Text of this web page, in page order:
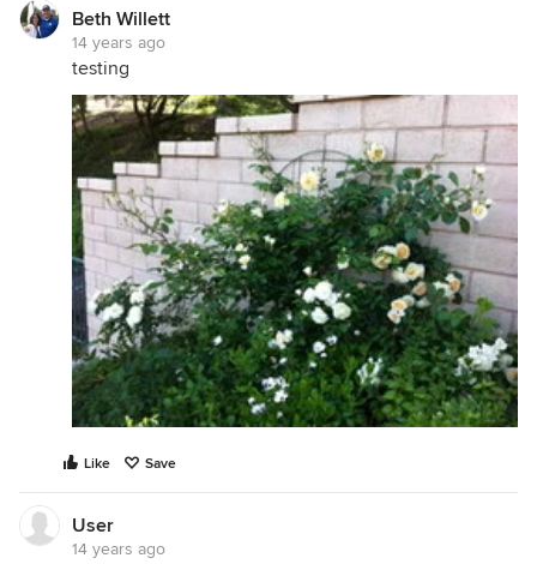
Beth Willett
14 years ago
testing
Like Save
User
14 years ago